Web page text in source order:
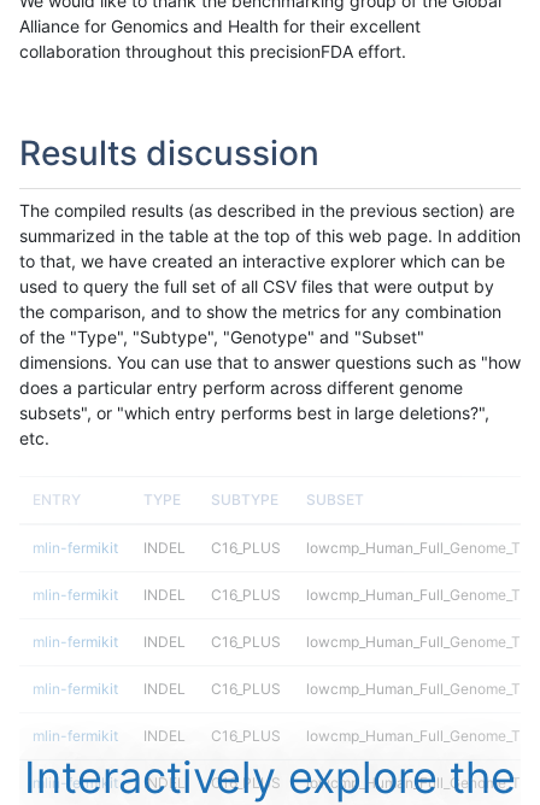
Alliance for Genomics and Health for their excellent
collaboration throughout this precisionFDA effort.
Results discussion
The compiled results (as described in the previous section) are
summarized in the table at the top of this web page. In addition
to that, we have created an interactive explorer which can be
used to query the full set of all CSV files that were output by
the comparison, and to show the metrics for any combination
of the "Type", "Subtype", "Genotype" and "Subset"
dimensions. You can use that to answer questions such as "how
does a particular entry perform across different genome
subsets", or "which entry performs best in large deletions?",
etc.
ENTRY TYPE SUBTYPE SUBSET
mlin-fermikit INDEL C16_PLUS
mlin-fermikit INDEL C16_PLUS
mlin-fermikit INDEL C16_PLUS
mlin-fermikit INDEL C16_PLUS
mlin-fermikit INDEL C16_PLUS
mlin-fermikit INDEL C16_PLUS
Interactively explore the